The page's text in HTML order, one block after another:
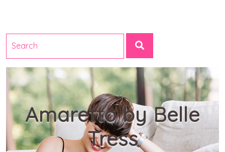
Amaretto by Belle
Tress